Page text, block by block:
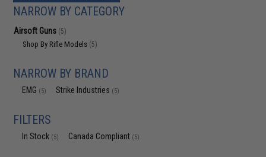
NARROW BY CATEGORY
Airsoft Guns (5)
Shop By Rifle Models (5)
NARROW BY BRAND
EMG (5) Strike Industries (5)
FILTERS
In Stock (5) Canada Compliant (5)